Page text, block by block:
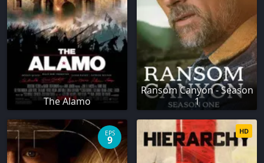
The Alamo
Ransom Canyon - Season
1
EPS
9
HD